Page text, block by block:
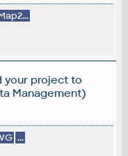
your project to
Management)
...